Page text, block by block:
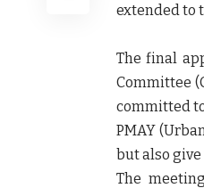
extended to
The final
Committee
committed
PMAY
but also
The